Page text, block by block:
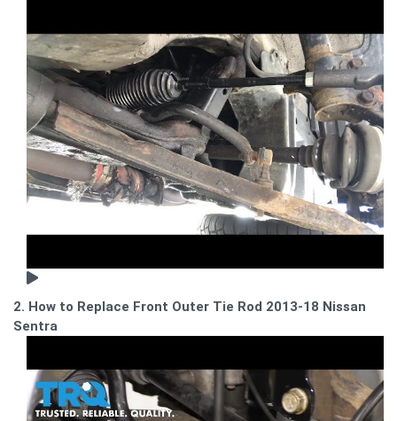
2. How to Replace Front Outer Tie Rod 2013-18 Nissan
Sentra